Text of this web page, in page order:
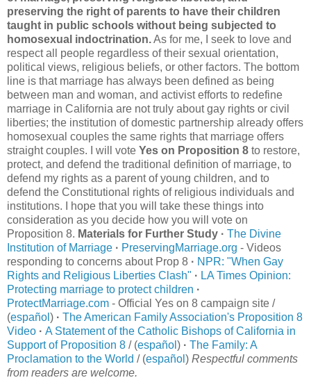
preserving the right of parents to have their children
taught in public schools without being subjected to
homosexual indoctrination.As for me, I seek to love and
respect all people regardless of their sexual orientation,
political views, religious beliefs, or other factors. The bottom
line is that marriage has always been defined as being
between man and woman, and activist efforts to redefine
marriage in California are not truly about gay rights or civil
liberties; the institution of domestic partnership already offers
homosexual couples the same rights that marriage offers
straight couples. I will vote Yes on Proposition 8 to restore,
protect, and defend the traditional definition of marriage, to
defend my rights as a parent of young children, and to
defend the Constitutional rights of religious individuals and
institutions. I hope that you will take these things into
consideration as you decide how you will vote on
Proposition 8. Materials for Further Study · The Divine
Institution of Marriage · PreservingMarriage.org - Videos
responding to concerns about Prop 8 · NPR: "When Gay
Rights and Religious Liberties Clash" · LA Times Opinion:
Protecting marriage to protect children ·
ProtectMarriage.com - Official Yes on 8 campaign site /
(español ) · The American Family Association's Proposition 8
Video · A Statement of the Catholic Bishops of California in
Support of Proposition 8 / (español ) · The Family: A
Proclamation to the World / (español ) Respectful comments
from readers are welcome.